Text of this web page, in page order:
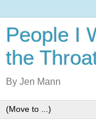
People I
the
By Jen Mann